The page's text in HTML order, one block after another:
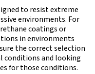
to resist extreme
environments. For
coatings or
in environments
the correct selection
conditions and looking
for those conditions.